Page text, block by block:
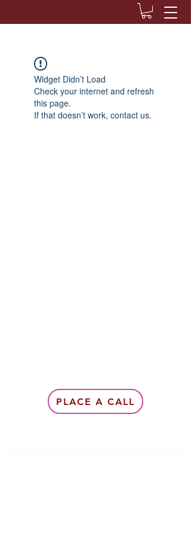
Widget Didn’t Load
Check your internet and refresh
this page.
If that doesn’t work, contact us.
PLACE A CALL